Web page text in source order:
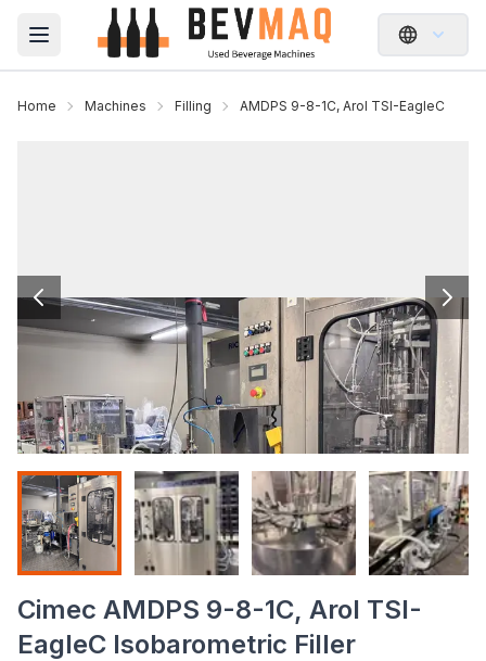
Open main menu
Home Machines Filling AMDPS 9-8-1C, Arol TSI-EagleC
Cimec AMDPS 9-8-1C, Arol TSI-
EagleC Isobarometric Filler